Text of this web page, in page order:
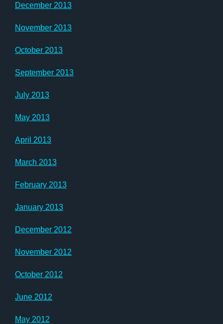
December 2013
November 2013
October 2013
September 2013
July 2013
May 2013
April 2013
March 2013
February 2013
January 2013
December 2012
November 2012
October 2012
June 2012
May 2012